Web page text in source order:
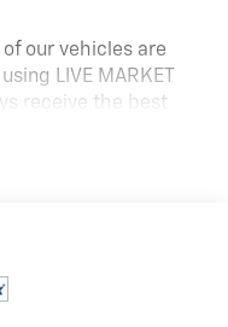
our vehicles are
LIVE MARKET
receive the best
with qualified
3307.